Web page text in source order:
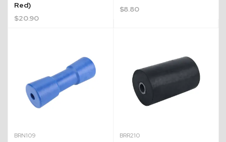
Red)
$20.90
$8.80
BRN109 BRR210
Expert Customer Support
always ready to assist with any enquiries you may